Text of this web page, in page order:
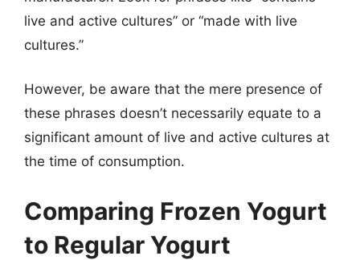
live and active cultures” or “made with live
cultures.”
However, be aware that the mere presence of
these phrases doesn’t necessarily equate to a
significant amount of live and active cultures at
the time of consumption.
Comparing Frozen Yogurt
to Regular Yogurt